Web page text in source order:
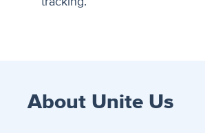
About Unite Us